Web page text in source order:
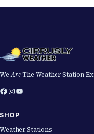
WeAreThe Weather Station
Facebook InstagramYouTube
SHOP
Weather Stations